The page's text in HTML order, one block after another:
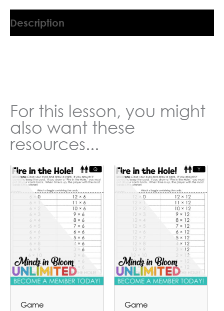
Description
For this lesson, you might
also want these
resources...
Game Game